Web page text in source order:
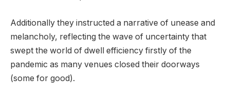
Additionally they instructed a narrative of unease and
melancholy, reflecting the wave of uncertainty that
swept the world of dwell efficiency firstly of the
pandemic as many venues closed their doorways
(some for good).